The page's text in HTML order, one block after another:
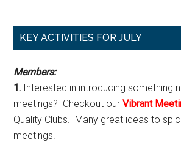
Primary
KEY ACTIVITIES FOR JULY
Members:
1. Interested in introducing something
meetings? Checkout ourVibrant
Quality Clubs. Many great ideas to
meetings!